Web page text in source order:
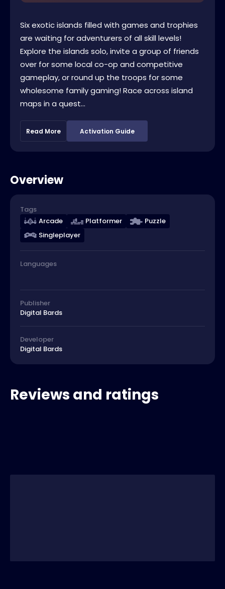
Six exotic islands filled with games and trophies
are waiting for adventurers of all skill levels!
Explore the islands solo, invite a group of friends
over for some local co-op and competitive
gameplay, or round up the troops for some
wholesome family gaming! Race across island
maps in a quest...
Read More Activation Guide
Overview
Tags
Arcade
Platformer
Puzzle
Singleplayer
Languages
Publisher
Digital Bards
Developer
Digital Bards
Reviews and ratings